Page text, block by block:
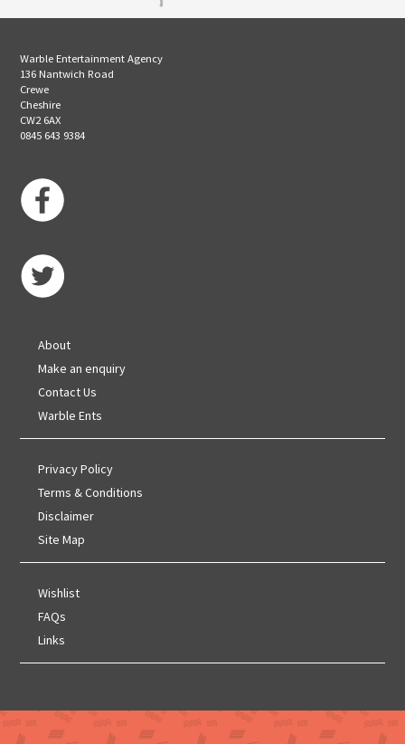
Warble Entertainment Agency
136 Nantwich Road
Crewe
Cheshire
CW2 6AX
0845 643 9384
About
Make an enquiry
Contact Us
Warble Ents
Privacy Policy
Terms & Conditions
Disclaimer
Site Map
Wishlist
FAQs
Links